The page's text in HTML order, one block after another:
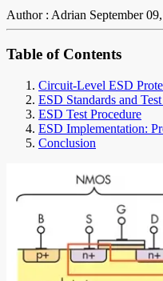
Author : Adrian September
Table of Contents
Circuit-Level ESD
ESD Standards and
ESD Test Procedure
ESD Implementation:
Conclusion